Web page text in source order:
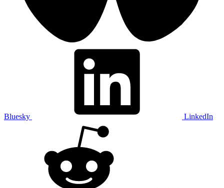
Bluesky LinkedIn